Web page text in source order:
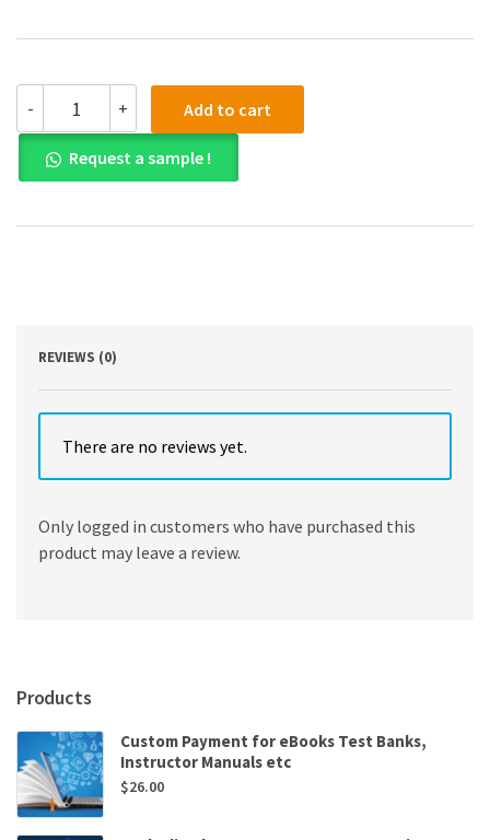
-
manual
for
Business
Ethics:
Textbook
+ Add to cart
Request a sample !
REVIEWS (0)
There are no reviews yet.
Only logged in customers who have purchased this
product may leave a review.
Products
Custom Payment for eBooks Test Banks,
Instructor Manuals etc
$26.00